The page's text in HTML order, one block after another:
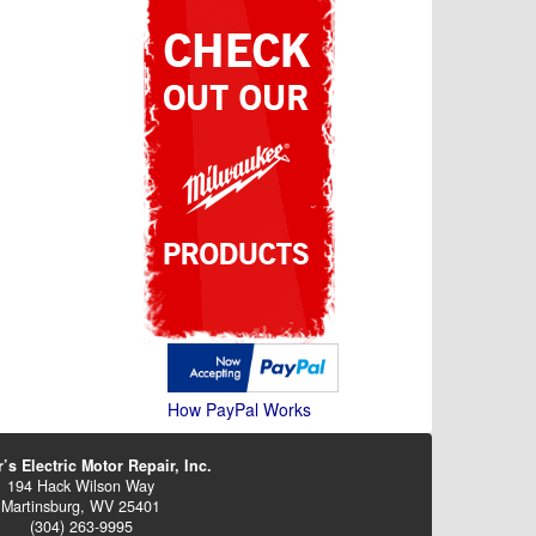
How PayPal Works
Electric Motor Repair, Inc.
194 Hack Wilson Way
Martinsburg, WV 25401
(304) 263-9995